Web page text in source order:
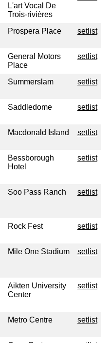
L'art Vocal De
Trois-rivières
Prospera Place setlist
General Motors
Place
setlist
Summerslam setlist
Saddledome setlist
Macdonald Island setlist
Bessborough
Hotel
setlist
Soo Pass Ranch setlist
Rock Fest setlist
Mile One Stadium setlist
Aikten University
Center
setlist
Metro Centre setlist